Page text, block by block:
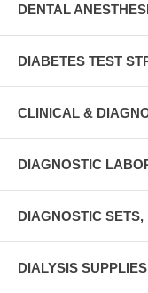
DENTAL
DIABETES TEST
CLINICAL &
DIAGNOSTIC
DIAGNOSTIC
DIALYSIS SUPPLIES